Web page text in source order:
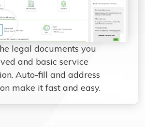
legal documents you
and basic service
Auto-fill and address
make it fast and easy.